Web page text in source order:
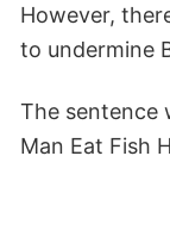
However,
to undermine
The sentence
Man Eat Fish